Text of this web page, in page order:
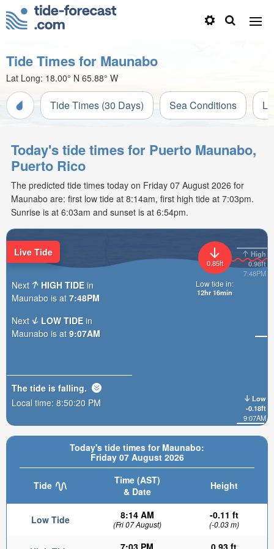
Tide Times for Maunabo
Lat Long: 18.00° N 65.88° W
Tide Times (30 Days) Sea Conditions
Today's tide times for Puerto Maunabo,
Puerto Rico
The predicted tide times today on Friday 07 August 2026 for
Maunabo are: first low tide at 8:14am, first high tide at 7:03pm.
Sunrise is at 6:03am and sunset is at 6:54pm.
Today's tide times for Maunabo:
Friday 07 August 2026
Tide
Time (AST)
& Date
Height
Low Tide 8:14 AM
(Fri 07 August)
-0.11 ft
(-0.03 m)
7:03 PM 0.93 ft
High
0.98ft
7:48PM
Low
-0.18ft
9:07AM
0.85ft
Low tide in:
12hr 16min
Live Tide
Next HIGH TIDE in
Maunabo is at 7:48PM
Next
LOW TIDE in
Maunabo is at 9:07AM
The tide is falling.
Local time: 8:50:21 PM